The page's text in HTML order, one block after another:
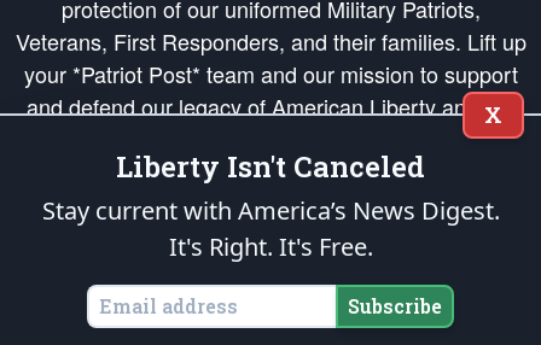
protection of our uniformed Military Patriots,
Veterans, First Responders, and their families. Lift up
your *Patriot Post* team and our mission to support
and defend our legacy of American Liberty and our
Republic's Founding Principles, in order that the fires
of freedom would be ignited in the hearts and minds
of our countrymen.
is protected speech, as enumerated in the
States of America, in accordance with theendowedandunalienable Rights of
All Mankind
X
Liberty Isn't Canceled
Stay current with America’s News Digest.
It's Right. It's Free.
Subscribe